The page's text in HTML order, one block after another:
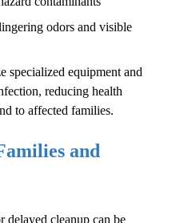
odors and visible
specialized equipment and
reducing health
to affected families.
and
cleanup can be